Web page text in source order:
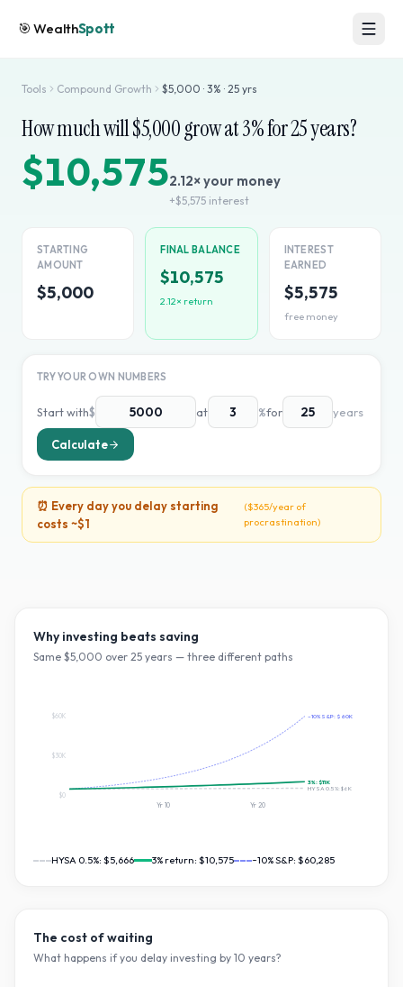
🎯WealthSpott
Tools Compound Growth $5,000 · 3% · 25 yrs
How much will $5,000grow at3% for25years?
$10,5752.12× your money
+$5,575 interest
STARTING
AMOUNT
$5,000
FINAL BALANCE
$10,575
2.12× return
INTEREST
EARNED
$5,575
free money
TRY YOUR OWN NUMBERS
Start with$ at %for years
Calculate
⏰ Every day you delay starting
costs ~$1
($365/year of
procrastination)
Why investing beats saving
Same $5,000 over 25 years — three different paths
~10% S&P: $60K
3%:$11K
HYSA 0.5%:$6K
$0
$30K
$60K
Yr10 Yr20
HYSA 0.5%: $5,666 3% return: $10,575 ~10% S&P: $60,285
The cost of waiting
What happens if you delay investing by 10 years?